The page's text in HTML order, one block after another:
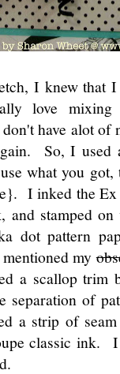
I knew that
love mixing
have alot of
So, I
what you got,
I inked the Ex
and stamped
dot pattern
my
a scallop trim
separation of
a strip of
classic ink.